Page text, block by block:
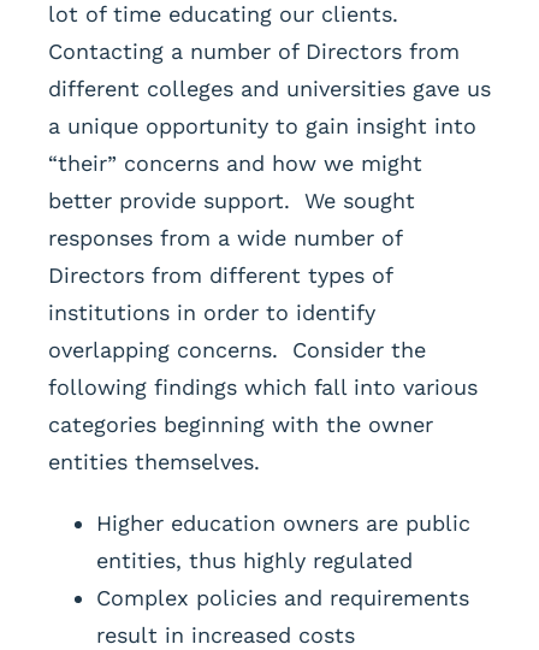
lot of time educating our clients.
Contacting a number of Directors from
different colleges and universities gave us
a unique opportunity to gain insight into
“their” concerns and how we might
better provide support. We sought
responses from a wide number of
Directors from different types of
institutions in order to identify
overlapping concerns. Consider the
following findings which fall into various
categories beginning with the owner
entities themselves.
Higher education owners are public
entities, thus highly regulated
Complex policies and requirements
result in increased costs